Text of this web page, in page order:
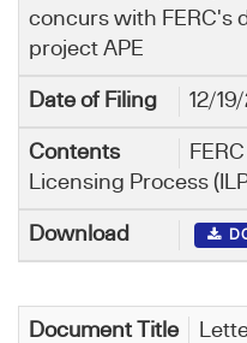
concurs with FERC's
project APE
12/
Licensing Process